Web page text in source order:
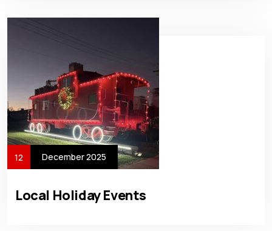
12 December 2025
Local Holiday Events